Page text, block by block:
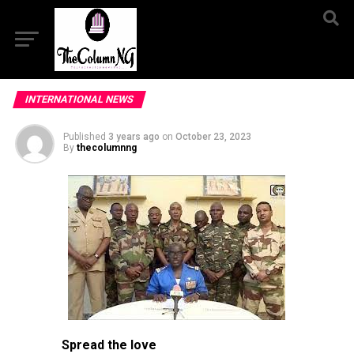
INTERNATIONAL NEWS
Published 3 years ago on October 23, 2023
By thecolumnng
Spread the love